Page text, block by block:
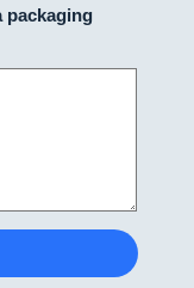
packaging